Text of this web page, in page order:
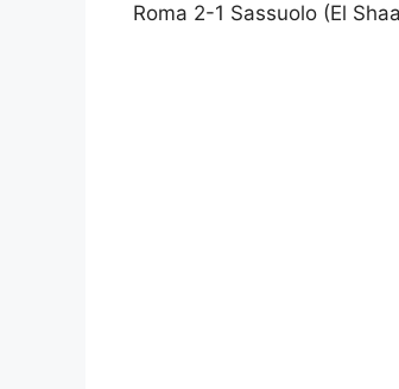
Roma 2-1 Sassuolo (El